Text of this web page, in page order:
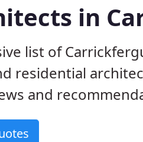
in
list of
residential
and